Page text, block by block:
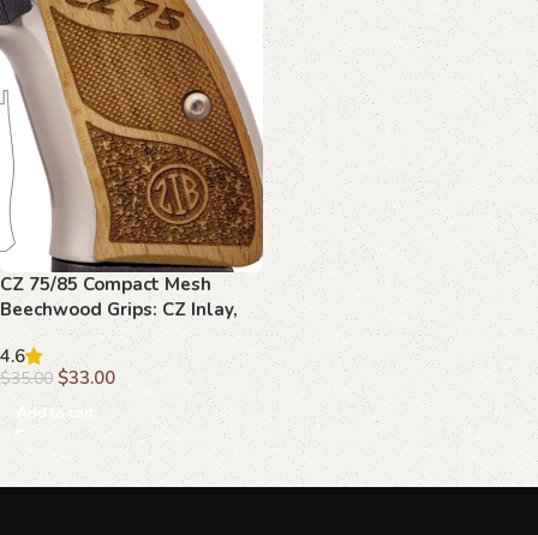
CZ 75/85 Compact Mesh
Beechwood Grips: CZ Inlay,
Enhanced Grip
4.6
$35.00 $33.00
Add to cart